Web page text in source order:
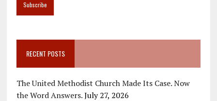
RECENT POSTS
The United Methodist Church Made Its Case. Now
the Word Answers. July 27, 2026